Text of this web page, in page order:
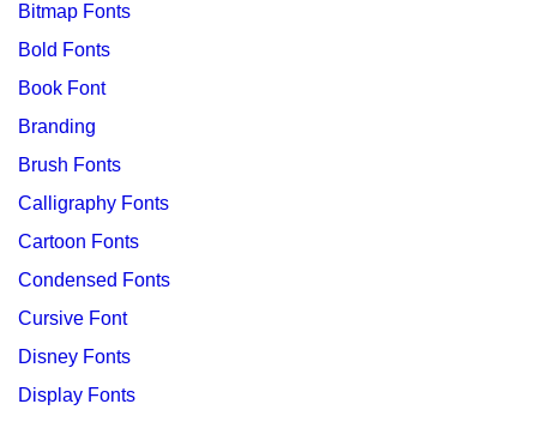
Bitmap Fonts
Bold Fonts
Book Font
Branding
Brush Fonts
Calligraphy Fonts
Cartoon Fonts
Condensed Fonts
Cursive Font
Disney Fonts
Display Fonts